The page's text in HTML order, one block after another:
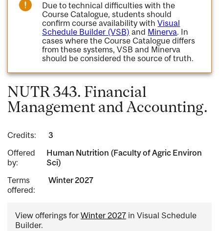
Due to technical difficulties with the
Course Catalogue, students should
confirm course availability withVisual
Schedule Builder (VSB) and Minerva. In
cases where the Course Catalogue differs
from these systems, VSB and Minerva
should be considered the source of truth.
NUTR 343. Financial
Management and Accounting.
Credits:
3
Offered
by:
Human Nutrition (Faculty of Agric Environ
Sci)
Terms
offered:
Winter 2027
View offerings for Winter 2027 in Visual Schedule
Builder.